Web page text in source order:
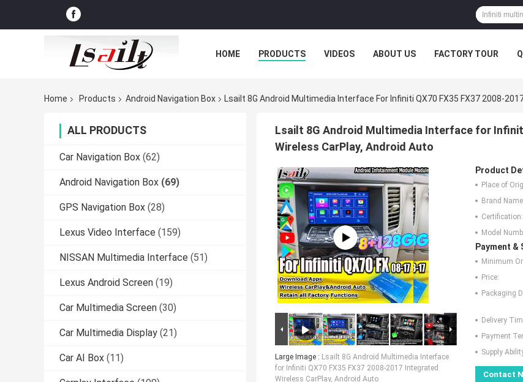
HOME PRODUCTS VIDEOS ABOUT US FACTORY TOUR
Home Products Android Navigation Box Lsailt 8G Android Multimedia Interface For Infiniti QX70 FX35 FX37 2008-
ALL PRODUCTS
Car Navigation Box (62)
Android Navigation Box (69)
GPS Navigation Box (28)
Lexus Video Interface (159)
NISSAN Multimedia Interface (51)
Lexus Android Screen (19)
Car Multimedia Screen (30)
Car Multimedia Display (21)
Car AI Box (11)
Lsailt 8G Android Multimedia Interface for
Wireless CarPlay, Android Auto
Large Image : Lsailt 8G Android Multimedia Interface
for Infiniti QX70 FX35 FX37 2008-2017 Integrated
Wireless CarPlay, Android Auto
Product
Place of
Brand
Certification:
Model
Payment &
Minimum
Price:
Packaging
Delivery
Payment
Supply
Contact